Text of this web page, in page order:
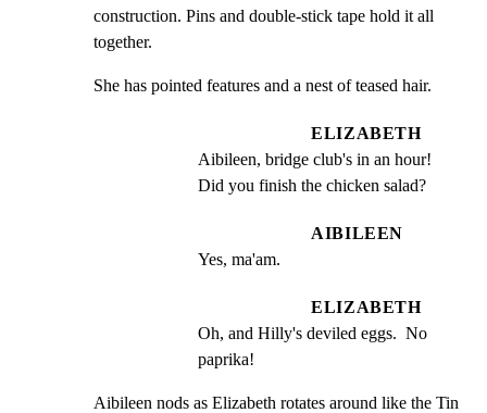
construction. Pins and double-stick tape hold it all
together.
She has pointed features and a nest of teased hair.
ELIZABETH
Aibileen, bridge club's in an hour!
Did you finish the chicken salad?
AIBILEEN
Yes, ma'am.
ELIZABETH
Oh, and Hilly's deviled eggs.  No
paprika!
Aibileen nods as Elizabeth rotates around like the Tin